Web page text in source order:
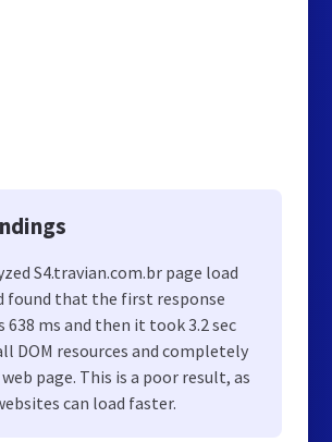
S4.travian.com.br page load
found that the first response
638 ms and then it took 3.2 sec
DOM resources and completely
page. This is a poor result, as
can load faster.